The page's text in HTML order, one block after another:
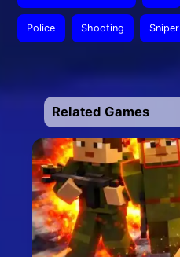
Police Shooting Sniper
Related Games